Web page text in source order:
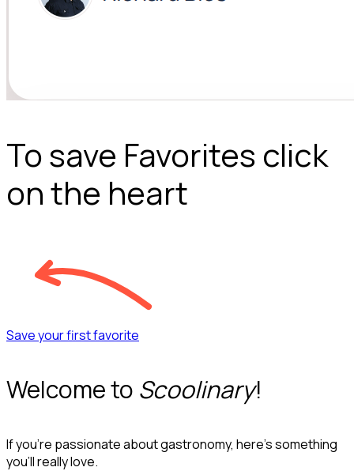
To save Favorites click
on the heart
Save your first favorite
Welcome to Scoolinary!
If you’re passionate about gastronomy, here’s something
you’ll really love.